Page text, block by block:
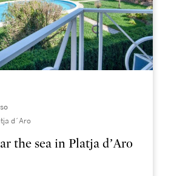
d´Aro
the sea in Platja d’Aro